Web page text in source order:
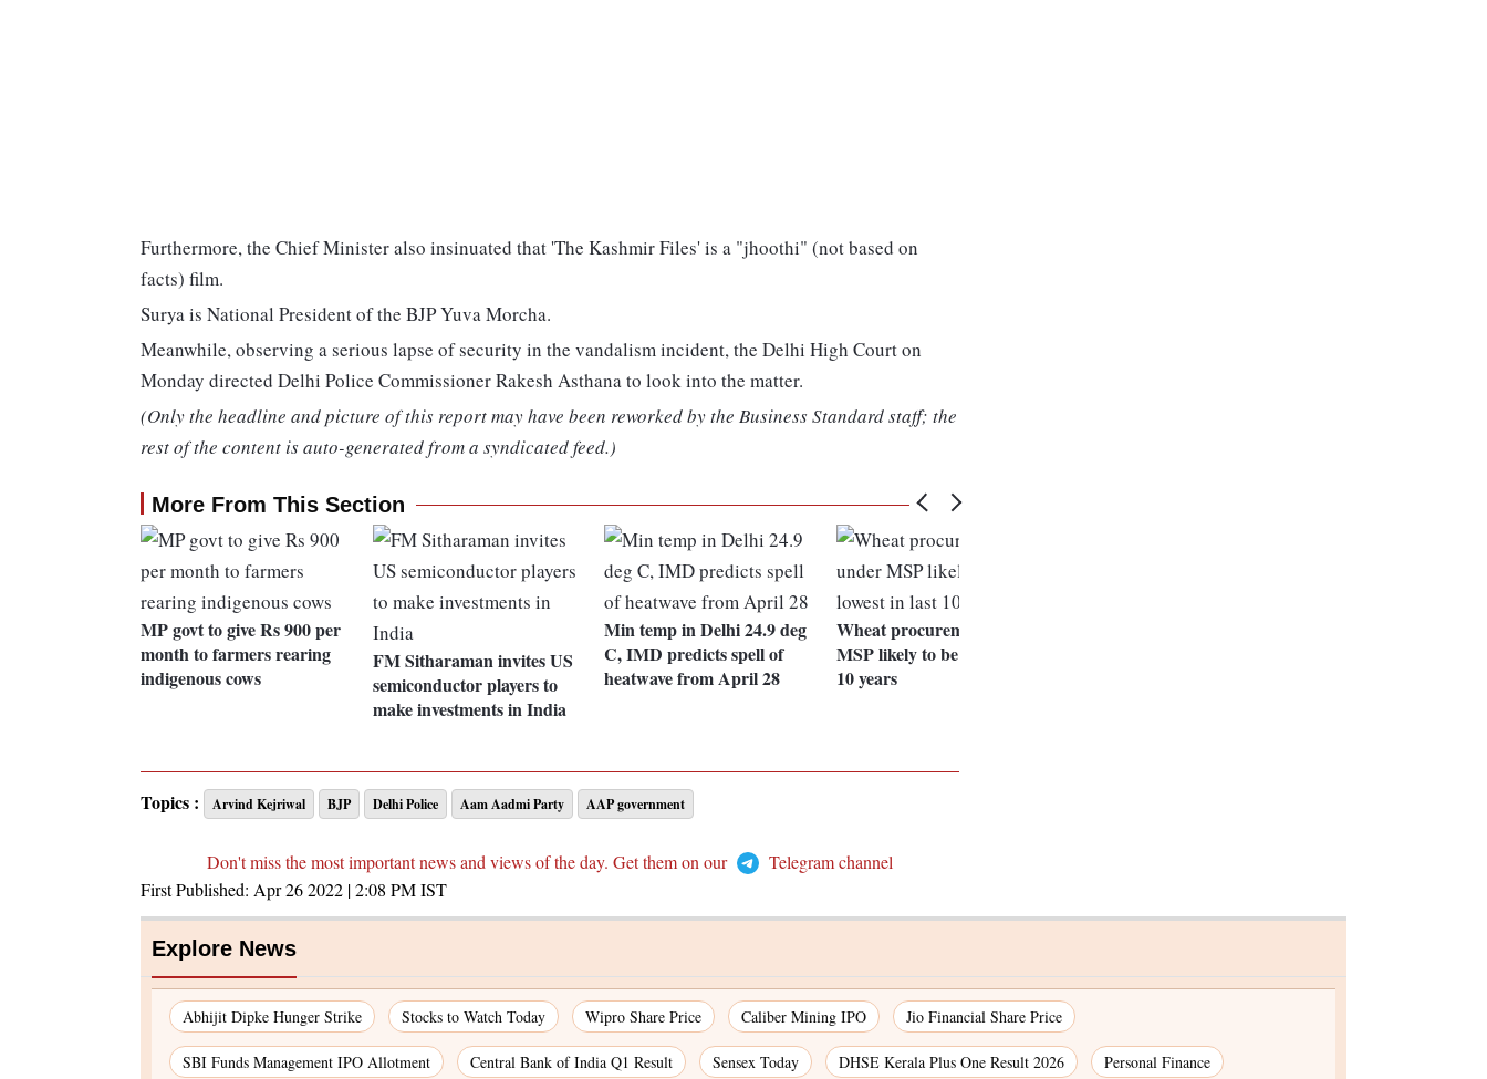
Furthermore, the Chief Minister also insinuated that 'The Kashmir Files' is a "jhoothi" (not based on
facts) film.
Surya is National President of the BJP Yuva Morcha.
Meanwhile, observing a serious lapse of security in the vandalism incident, the Delhi High Court on
Monday directed Delhi Police Commissioner Rakesh Asthana to look into the matter.
(Only the headline and picture of this report may have been reworked by the Business Standard staff; the
rest of the content is auto-generated from a syndicated feed.)
More From This Section
MP govt to give Rs 900 per
month to farmers rearing
indigenous cows
FM Sitharaman invites US
semiconductor players to
make investments in India
Min temp in Delhi 24.9 deg
C, IMD predicts spell of
heatwave from April 28
Wheat procurement under
MSP likely to be lowest in last
10 years
Topics : Arvind Kejriwal BJP Delhi Police Aam Aadmi Party AAP government
Don't miss the most important news and views of the day. Get them on our
Telegram channel
First Published: Apr 26 2022 | 2:08 PMIST
Explore News
Abhijit Dipke Hunger Strike Stocks to Watch Today Wipro Share Price Caliber Mining IPO Jio Financial Share Price
SBI Funds Management IPO Allotment Central Bank of India Q1 Result Sensex Today DHSE Kerala Plus One Result 2026 Personal Finance